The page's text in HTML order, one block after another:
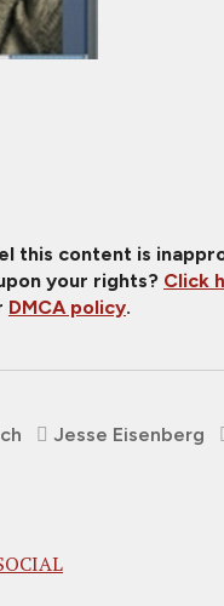
this content is
your rights? Click
DMCA policy.
Jesse Eisenberg